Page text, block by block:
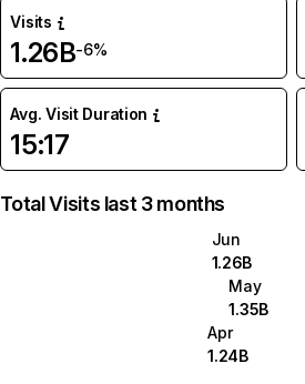
Visits
1.26B-6%
Avg. Visit Duration
15:17
Total Visits last 3 months
Jun
1.26B
May
1.35B
Apr
1.24B